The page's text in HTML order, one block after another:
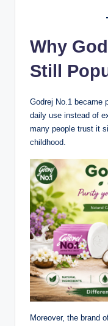
Why
Still
Godrej No.1 became
daily use instead of
many people trust it
childhood.
Moreover, the brand